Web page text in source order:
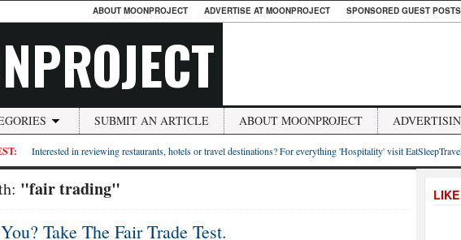
ABOUT MOONPROJECT ADVERTISE AT MOONPROJECT SPONSORED GUEST POSTS
SUBMIT AN ARTICLE ABOUT MOONPROJECT
Interested in reviewing restaurants, hotels or travel destinations? For everything 'Hospitality' visit
"fair trading"
Take The Fair Trade Test.